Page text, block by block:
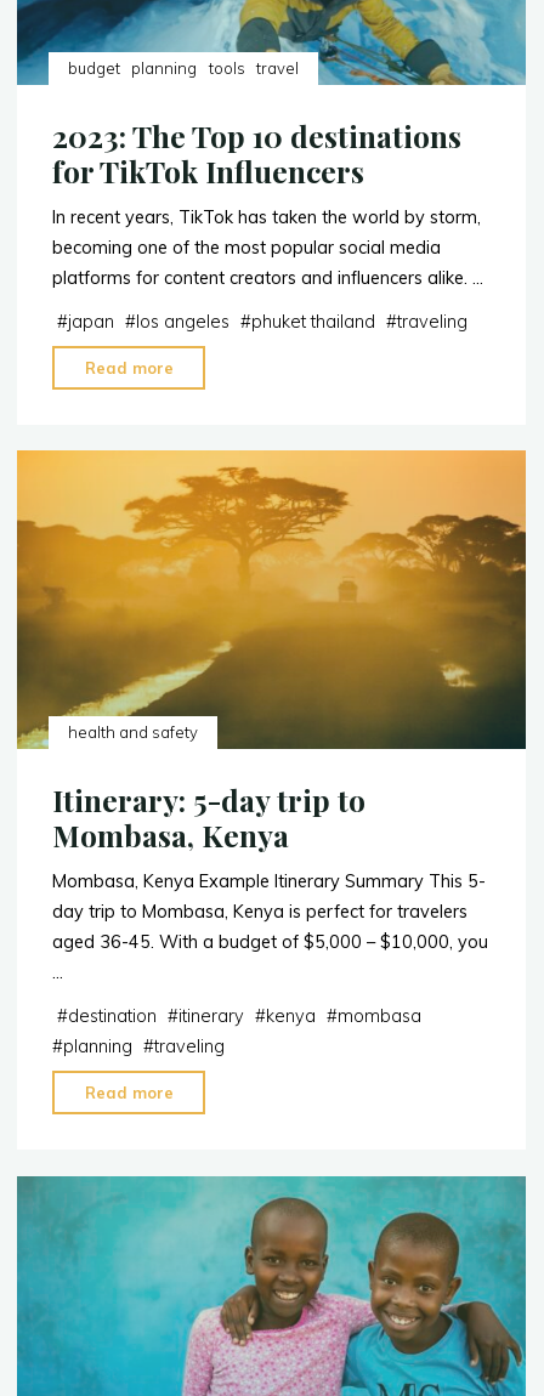
budget planning tools travel
2023: The Top 10 destinations
for TikTok Influencers
In recent years, TikTok has taken the world by storm,
becoming one of the most popular social media
platforms for content creators and influencers alike. …
#japan #los angeles #phuket thailand #traveling
Read more
destinations
for
TikTok
Influencers"
health and safety
Itinerary: 5-day trip to
Mombasa, Kenya
Mombasa, Kenya Example Itinerary Summary This 5-
day trip to Mombasa, Kenya is perfect for travelers
aged 36-45. With a budget of $5,000 – $10,000, you
…
#destination #itinerary #kenya #mombasa
#planning #traveling
Read more
trip
to
Mombasa,
Kenya"